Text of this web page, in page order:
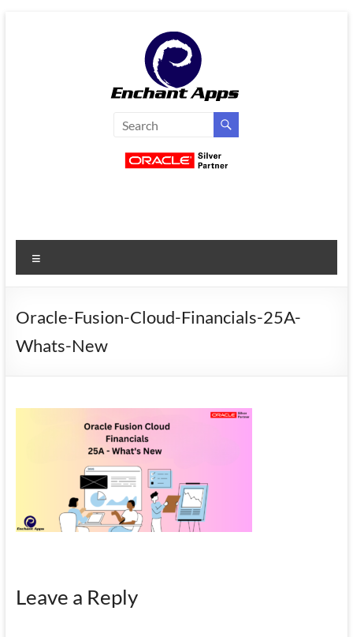
EnchantApps
Services
Oracle
Consulting
Enterprise
Mobile
Oracle-Fusion-Cloud-Financials-25A-
Whats-New
Leave a Reply